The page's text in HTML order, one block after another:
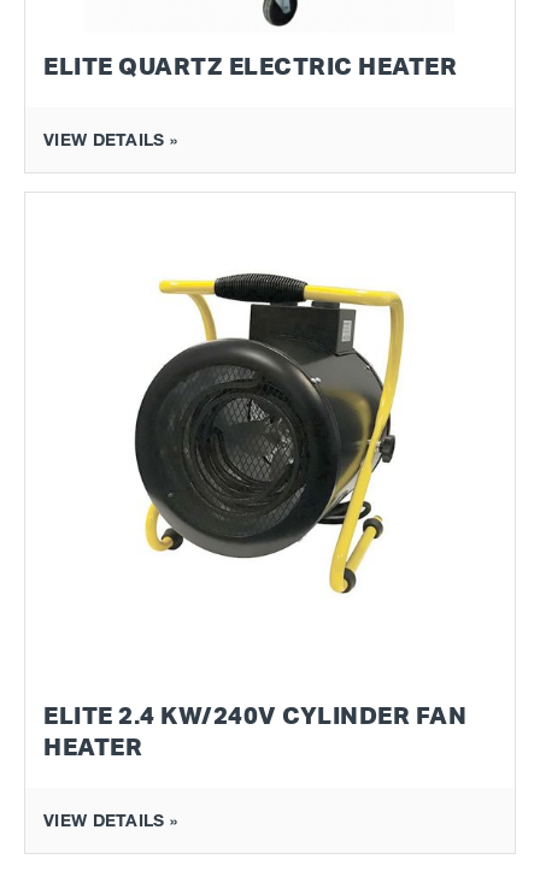
ELITE QUARTZ ELECTRIC HEATER
VIEW DETAILS »
ELITE 2.4 KW/240V CYLINDER FAN
HEATER
VIEW DETAILS »